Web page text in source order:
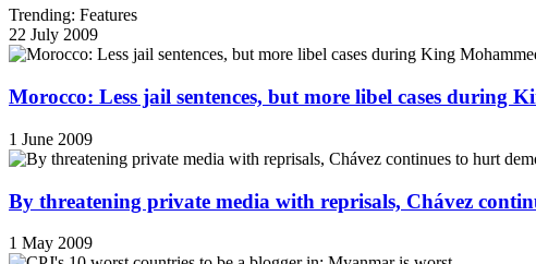
Trending: Features
22 July 2009
Morocco: Less jail sentences, but more libel cases during
1 June 2009
By threatening private media with reprisals, Chávez
1 May 2009